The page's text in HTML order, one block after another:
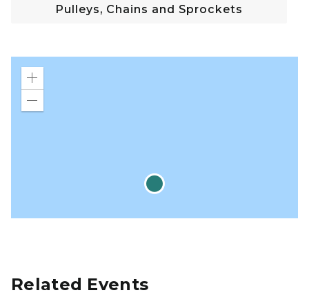
Pulleys, Chains and Sprockets
Zoom
Related Events